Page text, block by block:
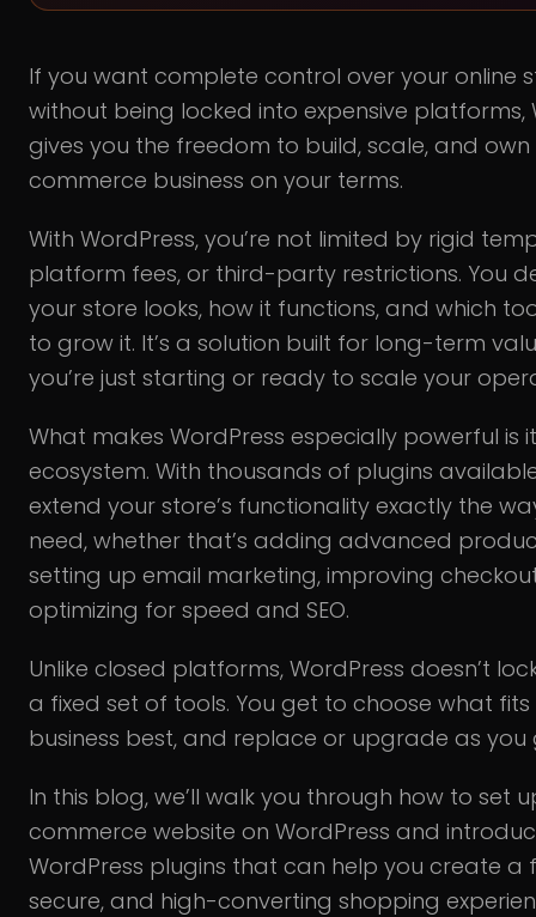
If you want complete control over your online
without being locked into expensive platforms,
gives you the freedom to build, scale, and
commerce business on your terms.
With WordPress, you’re not limited by rigid
platform fees, or third-party restrictions. You
your store looks, how it functions, and which
to grow it. It’s a solution built for long-term
you’re just starting or ready to scale your
What makes WordPress especially powerful is
ecosystem. With thousands of plugins
extend your store’s functionality exactly the
need, whether that’s adding advanced
setting up email marketing, improving
optimizing for speed and SEO.
Unlike closed platforms, WordPress doesn’t
a fixed set of tools. You get to choose what fits
business best, and replace or upgrade as you
In this blog, we’ll walk you through how to set
commerce website on WordPress and
WordPress plugins that can help you create a
secure, and high-converting shopping